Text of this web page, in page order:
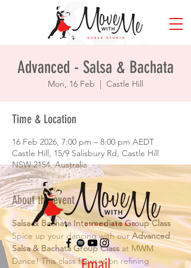
Advanced - Salsa & Bachata
Mon, 16 Feb
  |
Castle Hill
Time & Location
16 Feb 2026, 7:00 pm – 8:00 pm AEDT
Castle Hill, 15/9 Salisbury Rd, Castle Hill
NSW 2154, Australia
About the event
Salsa & Bachata Intermediate Group Class
Spice up your dancing with our Advanced
Salsa & Bachata Group Class at MWM
Dance! This class focuses on refining